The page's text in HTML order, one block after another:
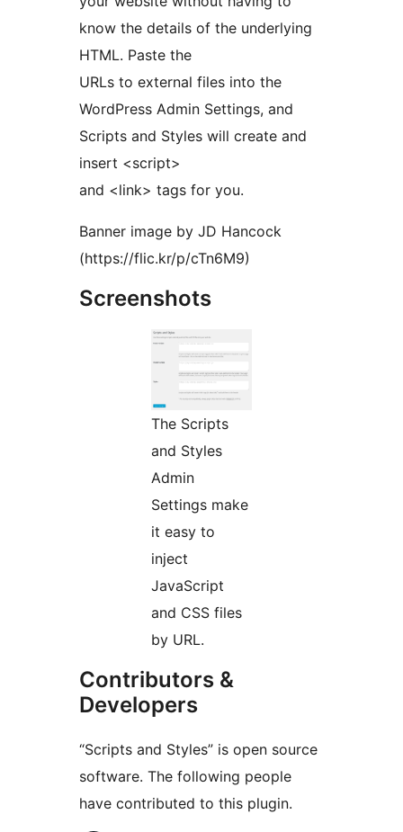
know the details of the underlying
HTML. Paste the
URLs to external files into the
WordPress Admin Settings, and
Scripts and Styles will create and
insert <script>
and <link> tags for you.
Banner image by JD Hancock
(https://flic.kr/p/cTn6M9)
Screenshots
The Scripts
and Styles
Admin
Settings make
it easy to
inject
JavaScript
and CSS files
by URL.
Contributors &
Developers
“Scripts and Styles” is open source
software. The following people
have contributed to this plugin.